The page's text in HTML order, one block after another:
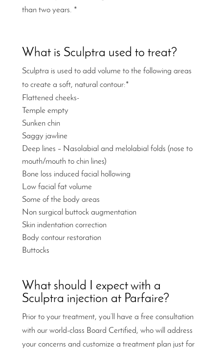
than two years. *
What is Sculptra used to treat?
Sculptra is used to add volume to the following areas
to create a soft, natural contour:*
Flattened cheeks-
Temple empty
Sunken chin
Saggy jawline
Deep lines – Nasolabial and melolabial folds (nose to
mouth/mouth to chin lines)
Bone loss induced facial hollowing
Low facial fat volume
Some of the body areas
Non surgical buttock augmentation
Skin indentation correction
Body contour restoration
Buttocks
What should I expect with a
Sculptra injection at Parfaire?
Prior to your treatment, you’ll have a free consultation
with our world-class Board Certified, who will address
your concerns and customize a treatment plan just for